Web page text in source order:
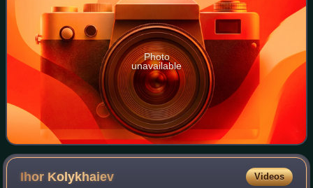
Photo
unavailable
Ihor Kolykhaiev Videos